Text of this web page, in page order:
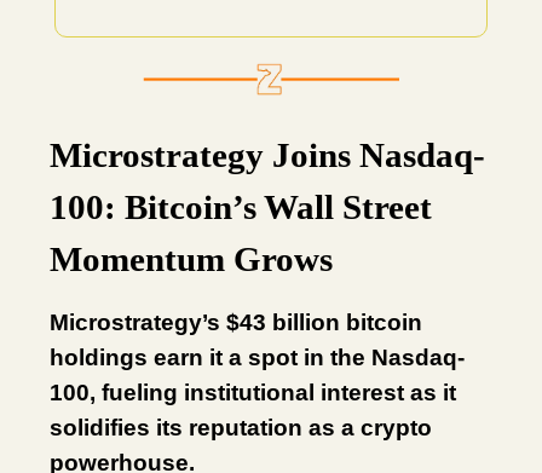
Microstrategy Joins Nasdaq-
100: Bitcoin’s Wall Street
Momentum Grows
Microstrategy’s $43 billion bitcoin
holdings earn it a spot in the Nasdaq-
100, fueling institutional interest as it
solidifies its reputation as a crypto
powerhouse.